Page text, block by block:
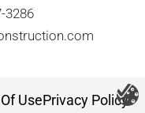
3286
UsePrivacy Policy